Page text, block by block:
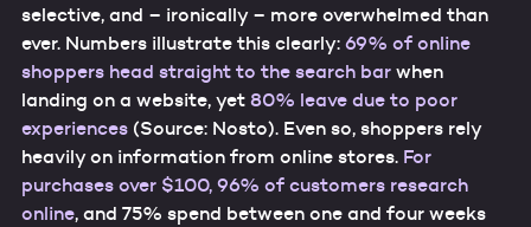
selective, and – ironically – more overwhelmed than
ever. Numbers illustrate this clearly: 69% of online
shoppers head straight to the search barwhen
landing on a website, yet 80% leave due to poor
experiences(Source: Nosto). Even so, shoppers rely
heavily on information from online stores. For
purchases over $100, 96% of customers research
online, and 75% spend between one and four weeks